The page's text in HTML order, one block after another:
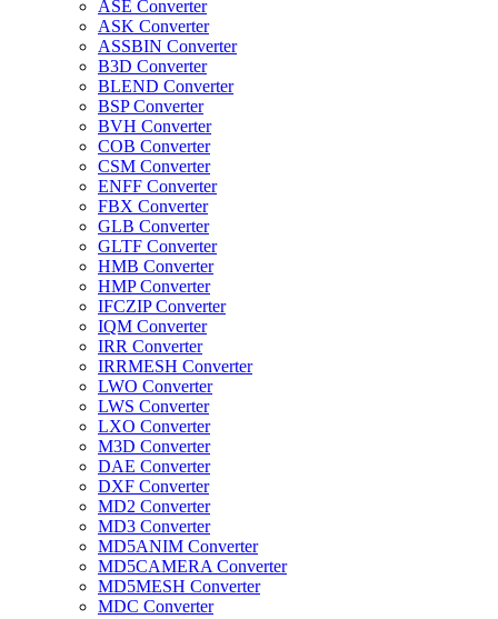
ASE Converter
ASK Converter
ASSBIN Converter
B3D Converter
BLEND Converter
BSP Converter
BVH Converter
COB Converter
CSM Converter
ENFF Converter
FBX Converter
GLB Converter
GLTF Converter
HMB Converter
HMP Converter
IFCZIP Converter
IQM Converter
IRR Converter
IRRMESH Converter
LWO Converter
LWS Converter
LXO Converter
M3D Converter
DAE Converter
DXF Converter
MD2 Converter
MD3 Converter
MD5ANIM Converter
MD5CAMERA Converter
MD5MESH Converter
MDC Converter